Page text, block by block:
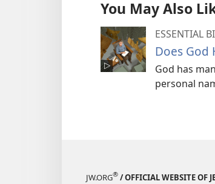
You May Also
ESSENTIAL
Does God
God has
personal
JW.ORG® / OFFICIAL WEBSITE OF